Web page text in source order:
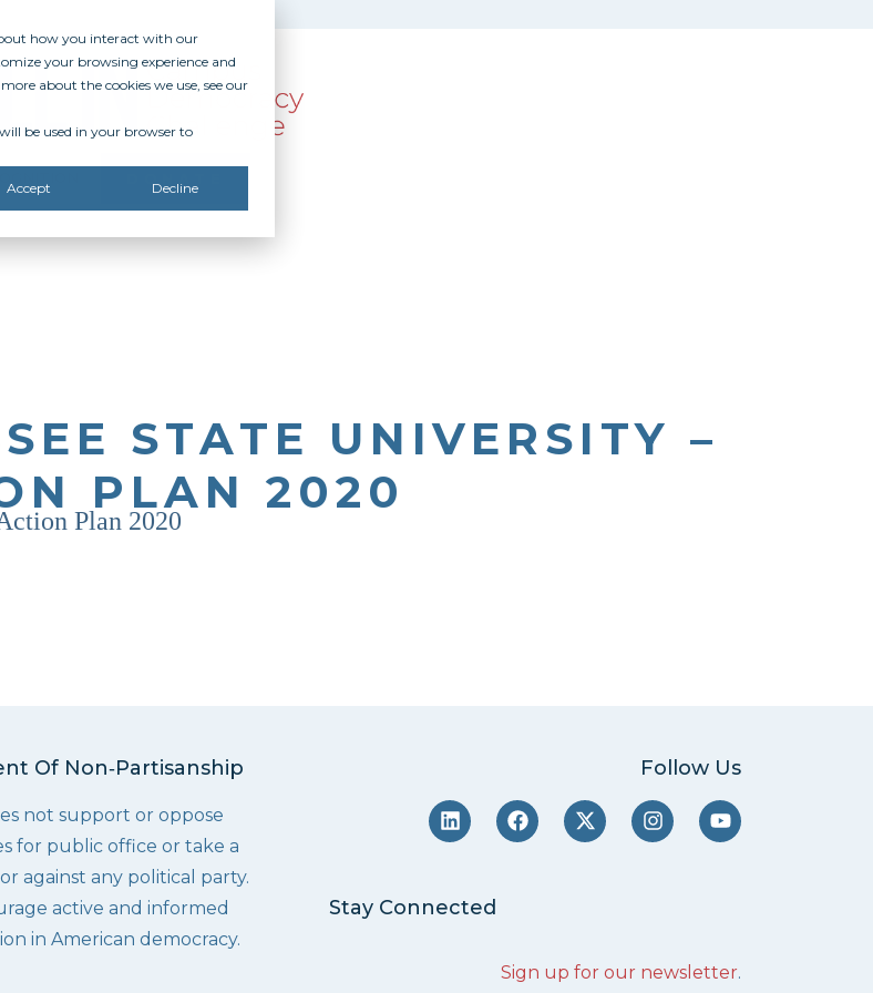
how you interact with our
your browsing experience and
about the cookies we use, see our
be used in your browser to
Accept Decline
STATE UNIVERSITY –
PLAN 2020
Plan 2020
Of Non‑Partisanship
not support or oppose
for public office or take a
against any political party.
active and informed
in American democracy.
Follow Us
Stay Connected
Sign up for our newsletter.